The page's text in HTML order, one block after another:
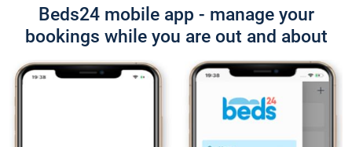
Beds24 mobile app - manage your
bookings while you are out and about